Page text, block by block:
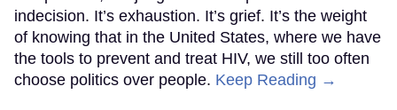
indecision. It’s exhaustion. It’s grief. It’s the weight
of knowing that in the United States, where we have
the tools to prevent and treat HIV, we still too often
choose politics over people. Keep Reading →